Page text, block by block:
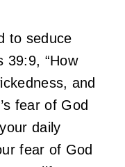
to seduce
39:9, “How
and
fear of God
daily
fear of God